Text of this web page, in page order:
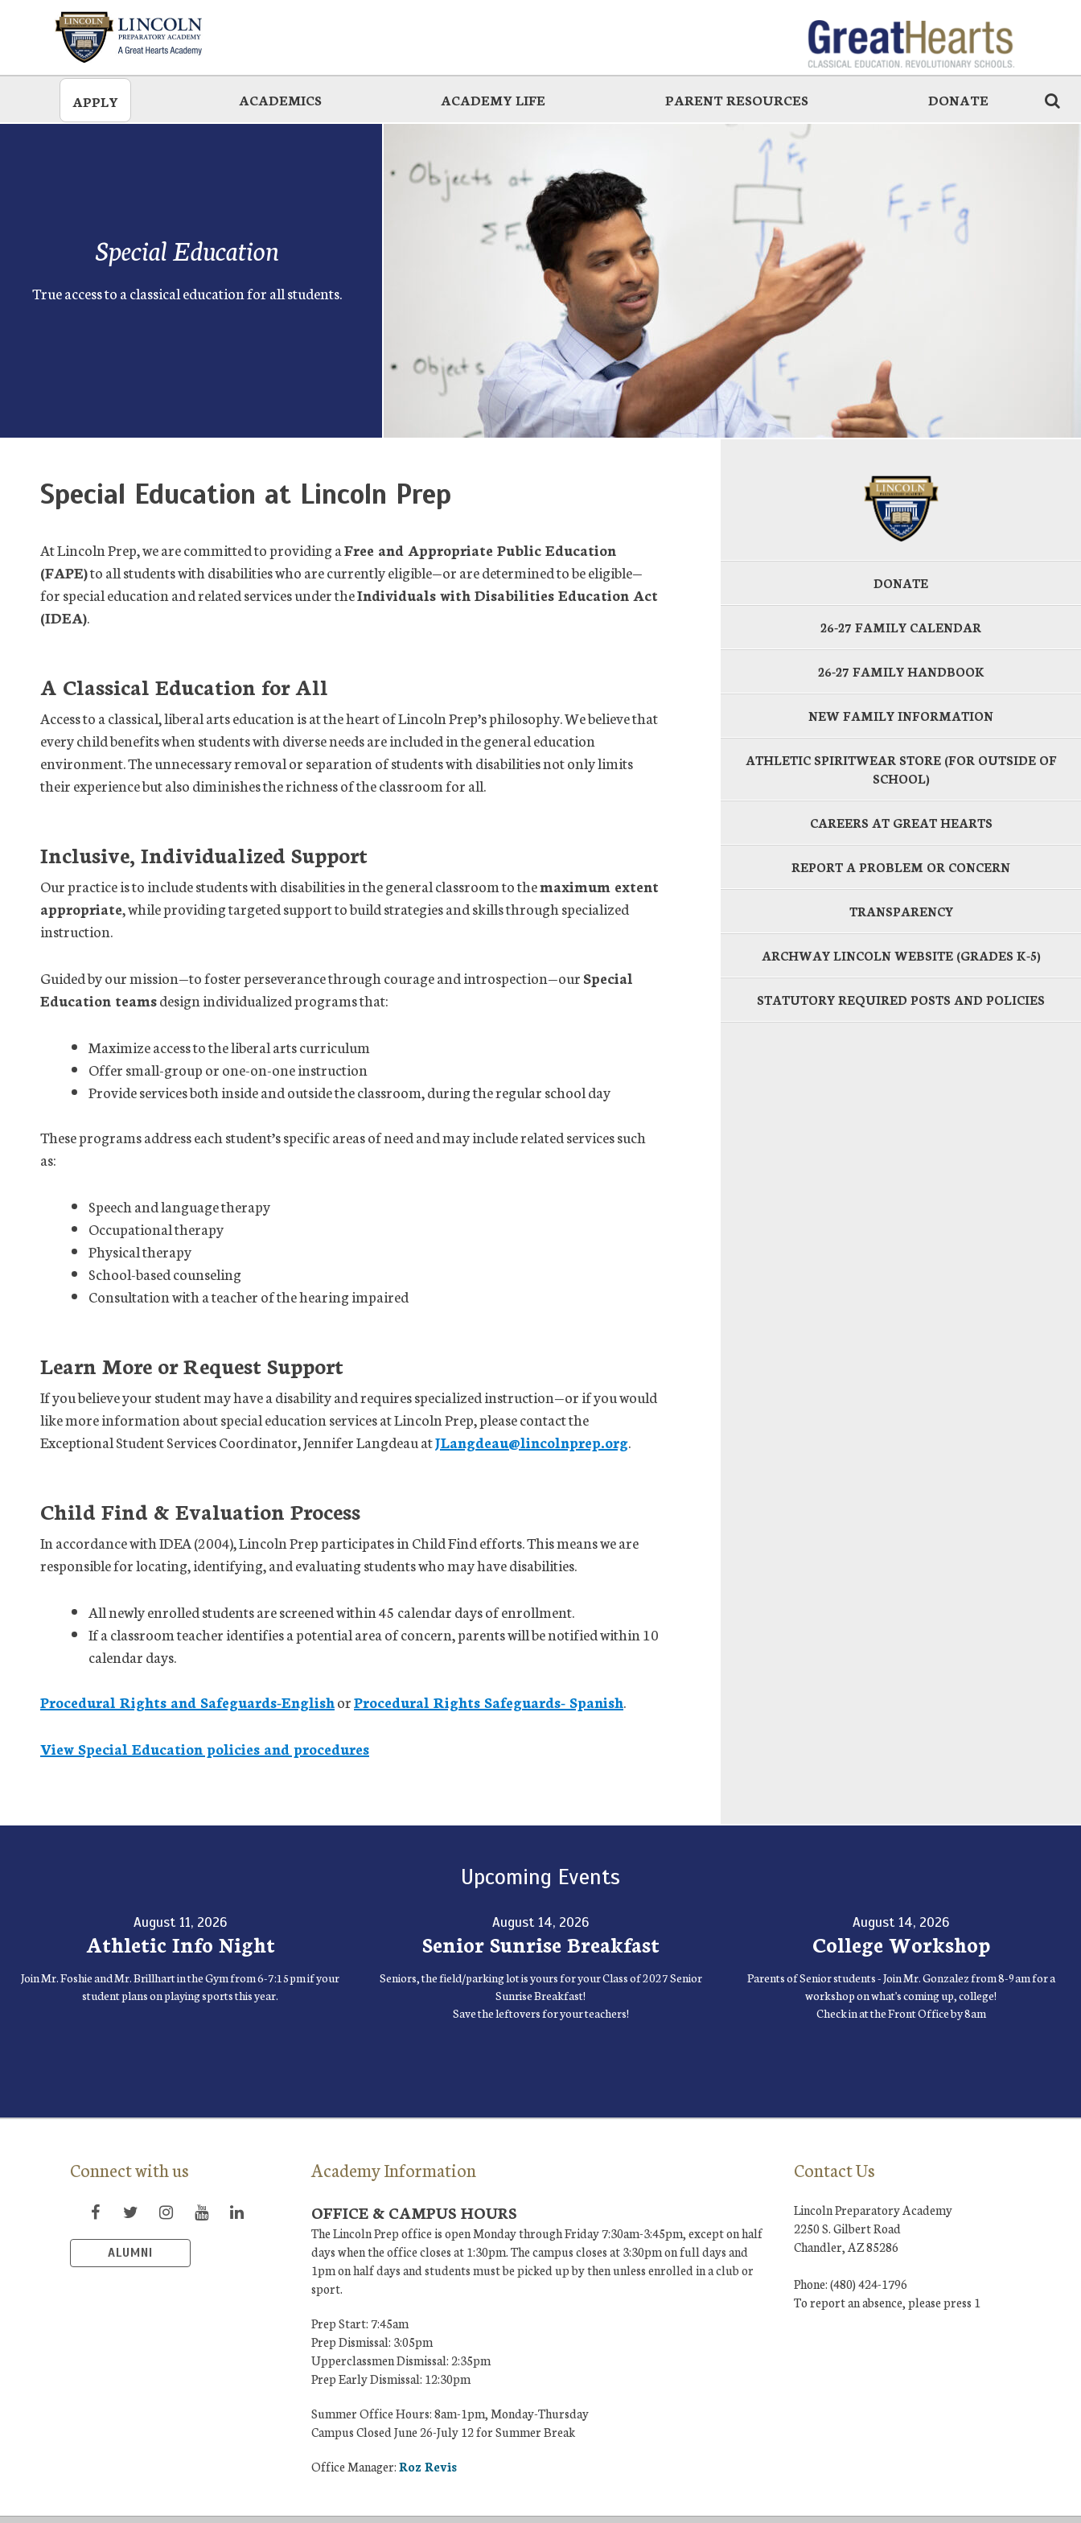
APPLY ACADEMICS ACADEMY LIFE PARENT RESOURCES DONATE
Special Education
True access to a classical education for all students.
Special Education at Lincoln Prep
At Lincoln Prep, we are committed to providing aFree and Appropriate Public Education
(FAPE)to all students with disabilities who are currently eligible—or are determined to be eligible—
for special education and related services under theIndividuals with Disabilities Education Act
(IDEA).
A Classical Education for All
Access to a classical, liberal arts education is at the heart of Lincoln Prep’s philosophy. We believe that
every child benefits when students with diverse needs are included in the general education
environment. The unnecessary removal or separation of students with disabilities not only limits
their experience but also diminishes the richness of the classroom for all.
Inclusive, Individualized Support
Our practice is to include students with disabilities in the general classroom to themaximum extent
appropriate, while providing targeted support to build strategies and skills through specialized
instruction.
Guided by our mission—to foster perseverance through courage and introspection—ourSpecial
Education teamsdesign individualized programs that:
Maximize access to the liberal arts curriculum
Offer small-group or one-on-one instruction
Provide services both inside and outside the classroom, during the regular school day
These programs address each student’s specific areas of need and may include related services such
as:
Speech and language therapy
Occupational therapy
Physical therapy
School-based counseling
Consultation with a teacher of the hearing impaired
Learn More or Request Support
If you believe your student may have a disability and requires specialized instruction—or if you would
like more information about special education services at Lincoln Prep, please contact the
Exceptional Student Services Coordinator, Jennifer Langdeau atJLangdeau@lincolnprep.org.
Child Find & Evaluation Process
In accordance with IDEA (2004), Lincoln Prep participates in Child Find efforts. This means we are
responsible for locating, identifying, and evaluating students who may have disabilities.
All newly enrolled students are screened within 45 calendar days of enrollment.
If a classroom teacher identifies a potential area of concern, parents will be notified within 10
calendar days.
Procedural Rights and Safeguards-EnglishorProcedural Rights Safeguards- Spanish.
View Special Education policies and procedures
DONATE
26-27 FAMILY CALENDAR
26-27 FAMILY HANDBOOK
NEW FAMILY INFORMATION
ATHLETIC SPIRITWEAR STORE (FOR OUTSIDE OF
SCHOOL)
CAREERS AT GREAT HEARTS
REPORT A PROBLEM OR CONCERN
TRANSPARENCY
ARCHWAY LINCOLN WEBSITE (GRADES K-5)
STATUTORY REQUIRED POSTS AND POLICIES
Upcoming Events
August 11, 2026
Athletic Info Night
Join Mr. Foshie and Mr. Brillhart in the Gym from 6-7:15pm if your
student plans on playing sports this year.
August 14, 2026
Senior Sunrise Breakfast
Seniors, the field/parking lot is yours for your Class of 2027 Senior
Sunrise Breakfast!
Save the leftovers for your teachers!
August 14, 2026
College Workshop
Parents of Senior students - Join Mr. Gonzalez from 8-9am for a
workshop on what's coming up, college!
Check in at the Front Office by 8am
Connect with us
ALUMNI
Academy Information
OFFICE & CAMPUS HOURS
The Lincoln Prep office is open Monday through Friday 7:30am-3:45pm, except on half
days when the office closes at 1:30pm. The campus closes at 3:30pm on full days and
1pm on half days and students must be picked up by then unless enrolled in a club or
sport.
Prep Start: 7:45am
Prep Dismissal: 3:05pm
Upperclassmen Dismissal: 2:35pm
Prep Early Dismissal: 12:30pm
Summer Office Hours: 8am-1pm, Monday-Thursday
Campus Closed June 26-July 12 for Summer Break
Office Manager:Roz Revis
Contact Us
Lincoln Preparatory Academy
2250 S. Gilbert Road
Chandler, AZ 85286
Phone: (480) 424-1796
To report an absence, please press 1